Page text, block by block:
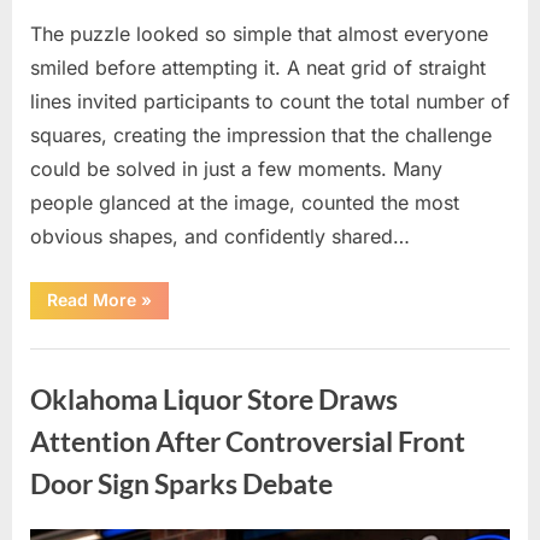
The puzzle looked so simple that almost everyone
smiled before attempting it. A neat grid of straight
lines invited participants to count the total number of
squares, creating the impression that the challenge
could be solved in just a few moments. Many
people glanced at the image, counted the most
obvious shapes, and confidently shared…
Read More“How
Many
Can
A
Visual
Puzzle
That
Your
Observation
»
Oklahoma Liquor Store Draws
Attention After Controversial Front
Door Sign Sparks Debate